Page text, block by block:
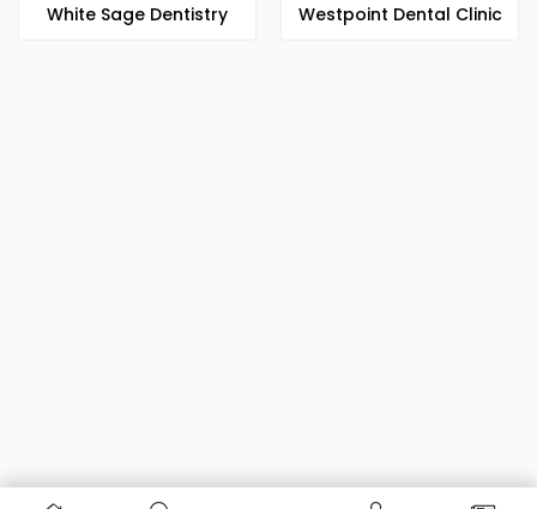
White Sage Dentistry Westpoint Dental Clinic